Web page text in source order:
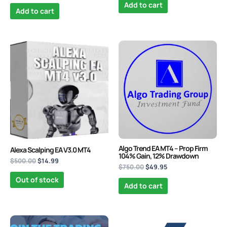
Add to cart
Add to cart
Alexa Scalping EA V3.0 MT4
$500.00
Original
price
was:
$500.00.
$14.99
Current
price
is:
$14.99.
Out of stock
Algo Trend EA MT4 – Prop Firm
104% Gain, 12% Drawdown
$750.00
Original
price
was:
$750.00.
$49.95
Current
is:
$49.95.
Add to cart
Original
Current